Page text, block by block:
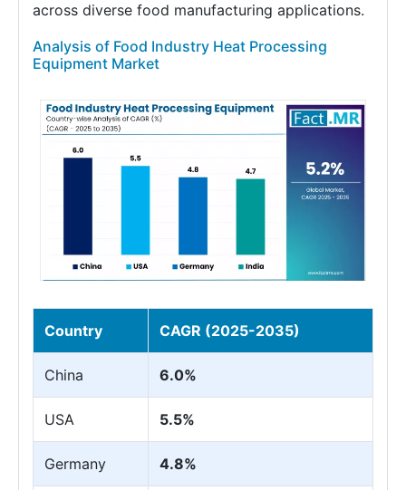
across diverse food manufacturing applications.
Analysis of Food Industry Heat Processing
Equipment Market
Country CAGR (2025-2035)
China 6.0%
USA 5.5%
Germany 4.8%